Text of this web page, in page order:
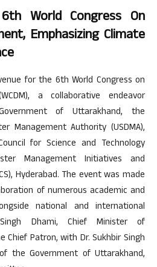
World Congress On
Emphasizing Climate
for the 6th World Congress on
a collaborative endeavor
of Uttarakhand, the
Management Authority (USDMA),
for Science and Technology
Management Initiatives and
Hyderabad. The event was made
of numerous academic and
national and international
Dhami, Chief Minister of
Chief Patron, with Dr. Sukhbir Singh
the Government of Uttarakhand,